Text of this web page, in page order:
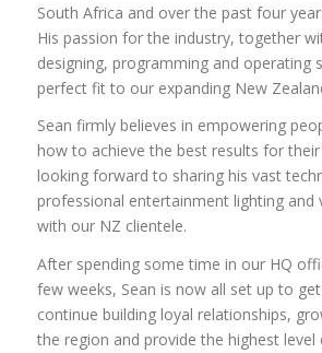
South Africa and over the past four
His passion for the industry, together
designing, programming and operating
perfect fit to our expanding New
Sean firmly believes in empowering
how to achieve the best results for
looking forward to sharing his vast
professional entertainment lighting and
with our NZ clientele.
After spending some time in our HQ
few weeks, Sean is now all set up to
continue building loyal relationships,
the region and provide the highest